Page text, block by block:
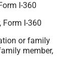
I-360
Form I-360
or family
member,